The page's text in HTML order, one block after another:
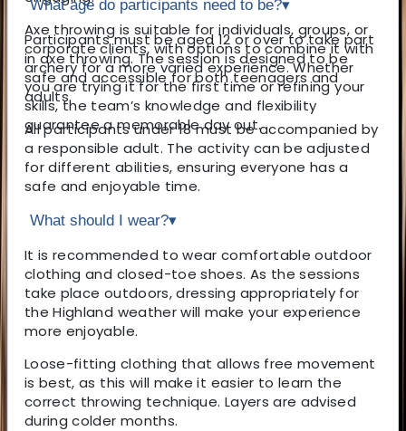
Axe throwing is suitable for individuals, groups, or
corporate clients, with options to combine it with
archery for a more varied experience. Whether
you are trying it for the first time or refining your
skills, the team’s knowledge and flexibility
guarantee a memorable day out.
What age do participants need to be?▾
Participants must be aged 12 or over to take part
in axe throwing. The session is designed to be
safe and accessible for both teenagers and
adults.
All participants under 18 must be accompanied by
a responsible adult. The activity can be adjusted
for different abilities, ensuring everyone has a
safe and enjoyable time.
What should I wear?▾
It is recommended to wear comfortable outdoor
clothing and closed-toe shoes. As the sessions
take place outdoors, dressing appropriately for
the Highland weather will make your experience
more enjoyable.
Loose-fitting clothing that allows free movement
is best, as this will make it easier to learn the
correct throwing technique. Layers are advised
during colder months.